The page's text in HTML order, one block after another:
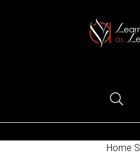
Home